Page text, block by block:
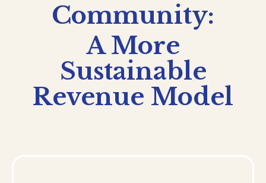
Community:
A More
Sustainable
Revenue Model